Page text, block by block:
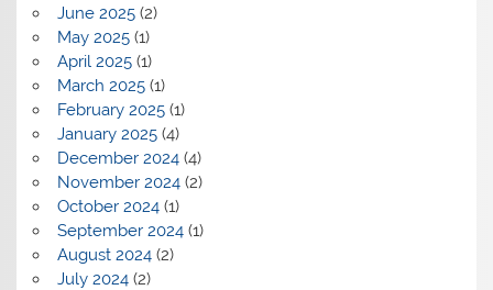
June 2025(2)
May 2025(1)
April 2025(1)
March 2025(1)
February 2025(1)
January 2025(4)
December 2024(4)
November 2024(2)
October 2024(1)
September 2024(1)
August 2024(2)
July 2024(2)